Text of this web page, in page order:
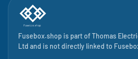
Fusebox.shop is part ofThomas
Ltd and is not directly linked to